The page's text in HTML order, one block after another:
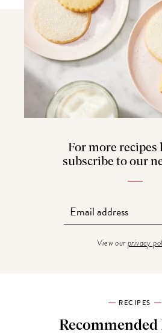
For more recipes
subscribe to our
View ourprivacy
RECIPES
Recommended